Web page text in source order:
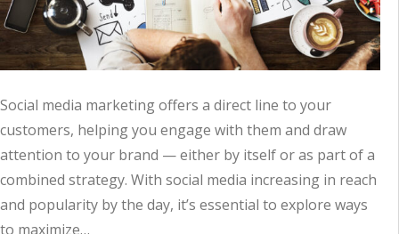
Social media marketing offers a direct line to your
customers, helping you engage with them and draw
attention to your brand — either by itself or as part of a
combined strategy. With social media increasing in reach
and popularity by the day, it’s essential to explore ways
to maximize…